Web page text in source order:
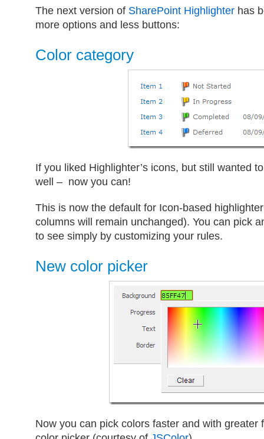
The next version of SharePoint Highlighter has
more options and less buttons:
Color category
If you liked Highlighter’s icons, but still wanted
well – now you can!
This is now the default for Icon-based
columns will remain unchanged). You can pick
to see simply by customizing your rules.
New color picker
Now you can pick colors faster and with greater